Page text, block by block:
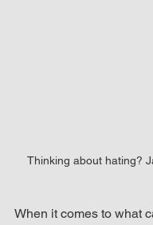
Thinking about hating?
When it comes to what